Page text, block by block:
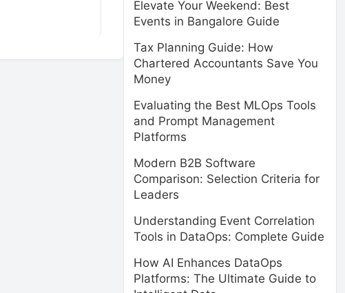
Elevate Your Weekend: Best
Events in Bangalore Guide
Tax Planning Guide: How
Chartered Accountants Save You
Money
Evaluating the Best MLOps Tools
and Prompt Management
Platforms
Modern B2B Software
Comparison: Selection Criteria for
Leaders
Understanding Event Correlation
Tools in DataOps: Complete Guide
How AI Enhances DataOps
Platforms: The Ultimate Guide to